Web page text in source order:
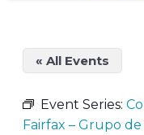
« All Events
Event Series:
Fairfax – Grupo